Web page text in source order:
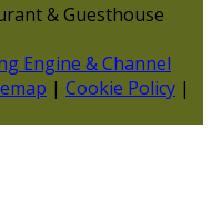
& Guesthouse
Engine & Channel
| Cookie Policy |